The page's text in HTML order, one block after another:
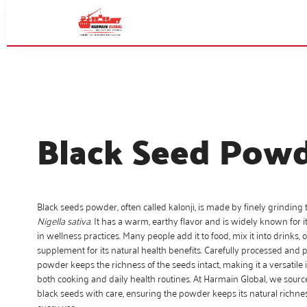
Black Seed
Black seeds powder, often called kalonji, is made by finely grinding
Nigella sativa. It has a warm, earthy flavor and is widely known for
in wellness practices. Many people add it to food, mix it into drinks,
supplement for its natural health benefits. Carefully processed and
powder keeps the richness of the seeds intact, making it a
both cooking and daily health routines. At Harmain Global, we
black seeds with care, ensuring the powder keeps its natural